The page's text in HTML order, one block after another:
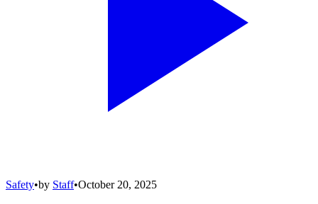
Safety•by Staff•October 20, 2025